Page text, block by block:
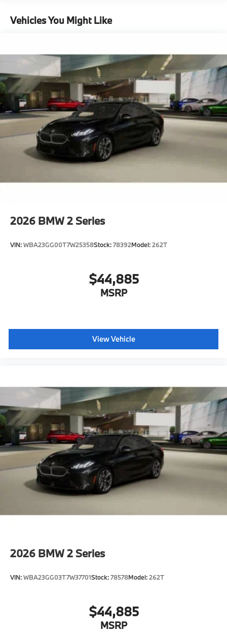
Vehicles You Might Like
2026 BMW 2 Series
VIN:WBA23GG00T7W25358Stock:78392Model:262T
$44,885
MSRP
View Vehicle
2026 BMW 2 Series
VIN:WBA23GG03T7W37701Stock:78578Model:262T
$44,885
MSRP